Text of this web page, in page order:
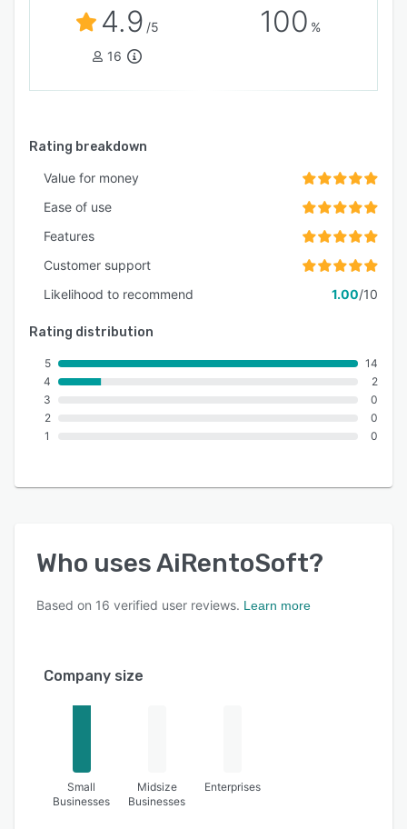
AiRentoSoft delivers a modern, reliable, and AI-
powered solution making it the best car rental
software for 2026 and beyond.
term success.
4.9 /5
16
100 %
Rating breakdown
Value for money
Ease of use
Features
Customer support
Likelihood to recommend
1.00/10
Rating distribution
5
4
3
2
1
14
2
0
0
0
Who usesAiRentoSoft?
Based on 16 verified user reviews. Learn more
Company size
Small
Businesses
Midsize
Businesses
Enterprises